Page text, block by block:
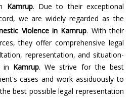
Kamrup. Due to their exceptional
we are widely regarded as the
Violence in Kamrup. With their
they offer comprehensive legal
representation, and situation-
in Kamrup. We strive for the best
cases and work assiduously to
best possible legal representation